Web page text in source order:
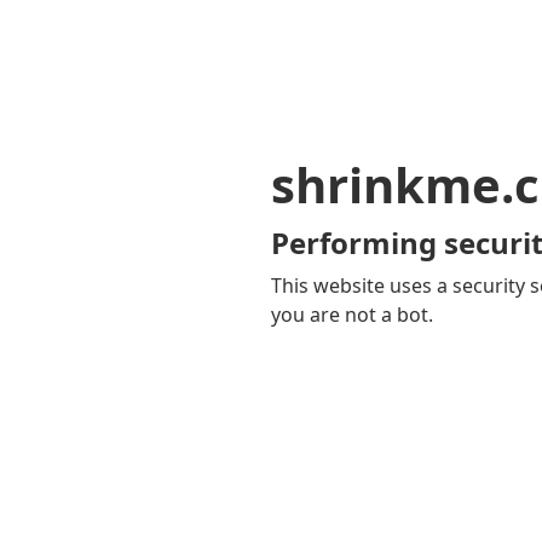
Performing
This website uses a security
you are not a bot.